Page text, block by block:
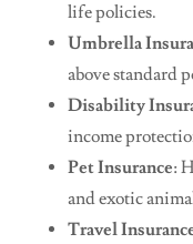
life policies.
Umbrella
above standard
Disability
income
Pet Insurance:
and exotic
Travel